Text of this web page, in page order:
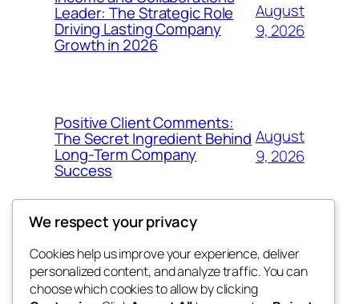
Leader: The Strategic Role
Driving Lasting Company
Growth in 2026
August
9, 2026
Positive Client Comments:
The Secret Ingredient Behind
Long-Term Company
Success
August
9, 2026
george
Blog
About
Events
We respect your privacy
Cookies help us improve your experience, deliver
personalized content, and analyze traffic. You can
choose which cookies to allow by clicking